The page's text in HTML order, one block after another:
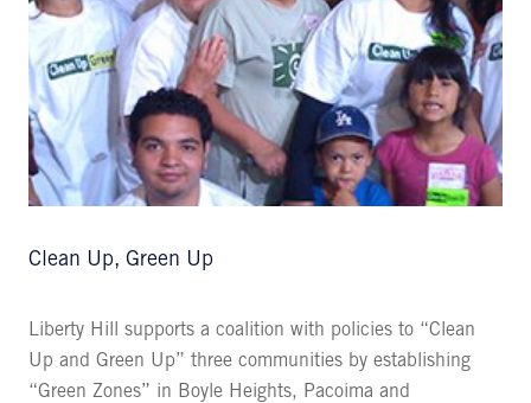
Clean Up, Green Up
Liberty Hill supports a coalition with policies to “Clean
Up and Green Up” three communities by establishing
“Green Zones” in Boyle Heights, Pacoima and